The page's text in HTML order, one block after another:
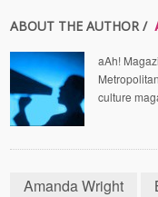
ABOUT THE AUTHOR /
aAh!
culture
Amanda Wright